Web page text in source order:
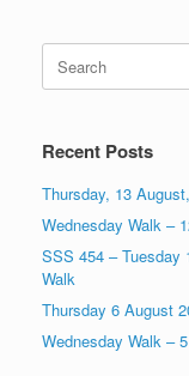
Search
for:
Recent Posts
Thursday, 13
Wednesday Walk –
SSS 454 – Tuesday
Walk
Thursday 6 August
Wednesday Walk –